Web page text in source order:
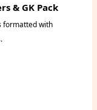
& GK Pack
formatted with